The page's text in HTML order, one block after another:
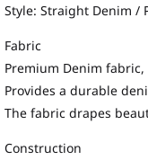
Style: Straight Denim /
Fabric
Premium Denim
Provides a durable
The fabric drapes
Construction